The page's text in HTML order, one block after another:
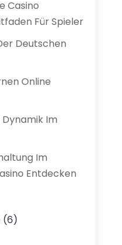
Casino
Für Spieler
Deutschen
Online
Dynamik Im
Im
Entdecken
(6)